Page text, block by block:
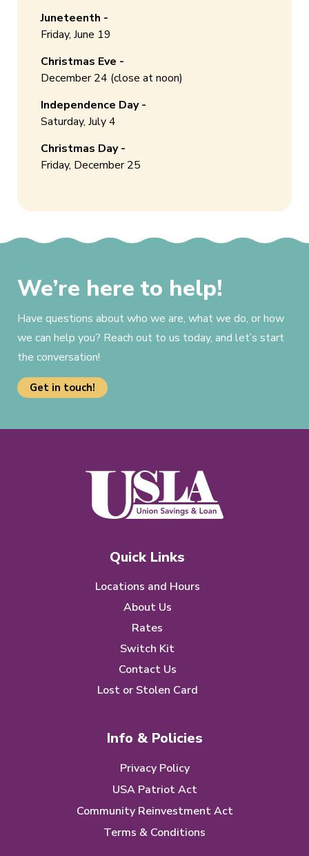
Juneteenth -
Friday, June 19
Christmas Eve -
December 24 (close at noon)
Independence Day -
Saturday, July 4
Christmas Day -
Friday, December 25
We’re here to help!
Have questions about who we are, what we do, or how
we can help you? Reach out to us today, and let’s start
the conversation!
Get in touch!
Quick Links
Locations and Hours
About Us
Rates
Switch Kit
Contact Us
Lost or Stolen Card
Info & Policies
Privacy Policy
USA Patriot Act
Community Reinvestment Act
Terms & Conditions